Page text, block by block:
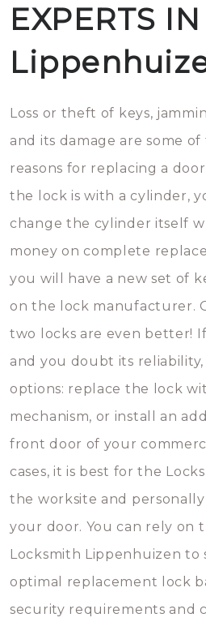
EXPERTS IN
Loss or theft of keys,
and its damage are some
reasons for replacing a
the lock is with a cylinder,
change the cylinder itself
money on complete
you will have a new set of
on the lock manufacturer.
two locks are even better!
and you doubt its
options: replace the lock
mechanism, or install an
front door of your
cases, it is best for the
the worksite and
your door. You can rely on
Locksmith Lippenhuizen to
optimal replacement lock
security requirements and